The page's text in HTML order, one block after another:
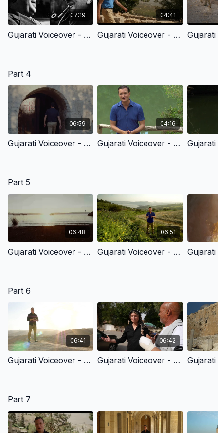
07:19
Gujarati Voiceover - 3.0 - C.S. Lewis’ Story Of Faith
04:41
Gujarati Voiceover - 3.1 - God’s Great Promise & Call
Part 4
06:59
Gujarati Voiceover - 4.1 - The Birth Of Jesus Christ
04:16
Gujarati Voiceover - 4.2 - John The Baptist & The Kingdom Of God
Part 5
06:48
Gujarati Voiceover - 5.1 - Jesus Calls His Disciples At The Sea Of Galilee
06:51
Gujarati Voiceover - 5.2 - The Early Church & The Light Of The World
Part 6
06:41
Gujarati Voiceover - 6.1 - A Ransom For Many
06:42
Gujarati Voiceover - 6.2 - Seeing Jesus Clearly The Triumphal Entry
Part 7